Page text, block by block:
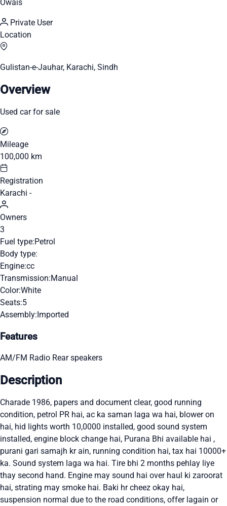
Owais
Private User
Location
Gulistan-e-Jauhar, Karachi, Sindh
Overview
Used car for sale
Mileage
100,000 km
Registration
Karachi -
Owners
3
Fuel type:Petrol
Body type:
Engine:cc
Transmission:Manual
Color:White
Seats:5
Assembly:Imported
Features
AM/FM Radio Rear speakers
Description
Charade 1986, papers and document clear, good running
condition, petrol PR hai, ac ka saman laga wa hai, blower on
hai, hid lights worth 10,0000 installed, good sound system
installed, engine block change hai, Purana Bhi available hai ,
purani gari samajh kr ain, running condition hai, tax hai 10000+
ka. Sound system laga wa hai. Tire bhi 2 months pehlay liye
thay second hand. Engine may sound hai over haul ki zaroorat
hai, strating may smoke hai. Baki hr cheez okay hai,
suspension normal due to the road conditions, offer lagain or